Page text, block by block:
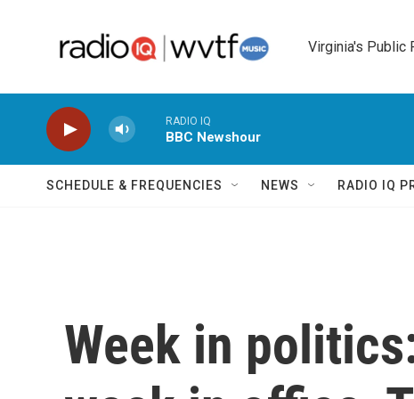
Virginia's Public
RADIO IQ
BBC Newshour
SCHEDULE & FREQUENCIES NEWS RADIO IQ
Week in